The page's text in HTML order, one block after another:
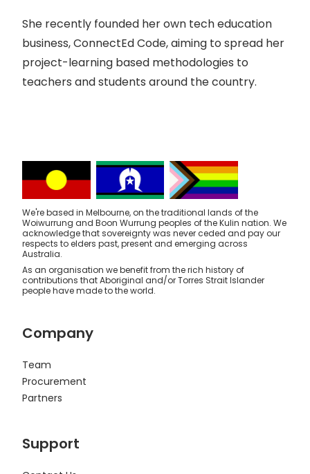
She recently founded her own tech education
business, ConnectEd Code, aiming to spread her
project-learning based methodologies to
teachers and students around the country.
We're based in Melbourne, on the traditional lands of the
Woiwurrung and Boon Wurrung peoples of the Kulin nation. We
acknowledge that sovereignty was never ceded and pay our
respects to elders past, present and emerging across
Australia.
As an organisation we benefit from the rich history of
contributions that Aboriginal and/or Torres Strait Islander
people have made to the world.
Company
Team
Procurement
Partners
Support